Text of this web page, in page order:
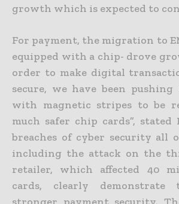
growth which is expected to
For payment, the migration to
equipped with a chip- drove
order to make digital
secure, we have been
with magnetic stripes to be
much safer chip cards”, stated
breaches of cyber security all
including the attack on the
retailer, which affected 40
cards, clearly